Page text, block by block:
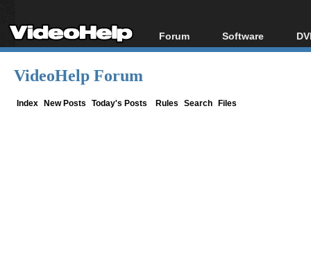
Forum
Forum Index
Software
All software
VideoHelp Forum
Index New Posts Today's Posts Rules Search Files